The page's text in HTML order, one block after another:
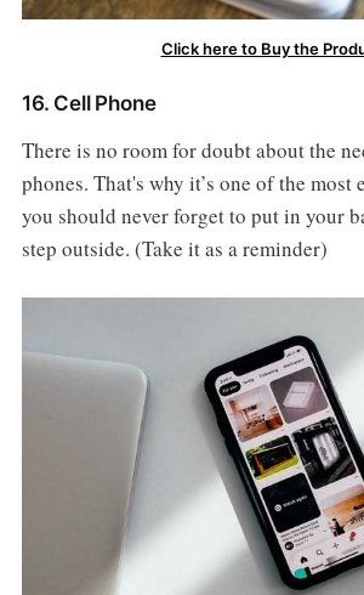
Click here to Buy the
16. Cell Phone
There is no room for doubt about the
phones. That's why it’s one of the most
you should never forget to put in your
step outside. (Take it as a reminder)